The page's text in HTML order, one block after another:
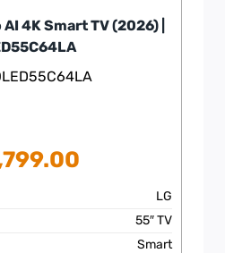
AI 4K Smart TV (2026) |
LG
55″ TV
Smart